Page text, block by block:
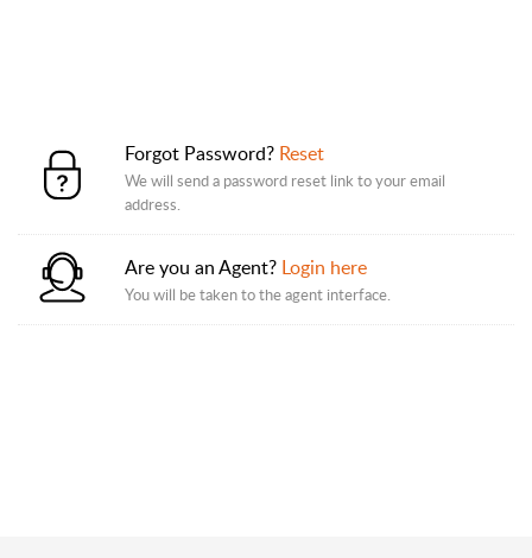
Forgot Password? Reset
We will send a password reset link to your email
address.
Are you an Agent? Login here
You will be taken to the agent interface.